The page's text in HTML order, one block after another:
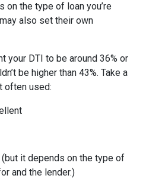
on the type of loan you’re
also set their own
your DTI to be around 36% or
be higher than 43%. Take a
often used:
it depends on the type of
and the lender.)